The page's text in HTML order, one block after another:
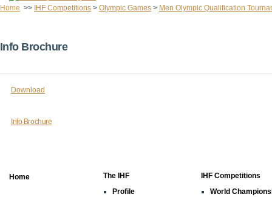
Home >> IHF Competitions > Olympic Games > Men Olympic Qualification
Info Brochure
Download
Info Brochure
Home
The IHF
Profile
IHF Competitions
World